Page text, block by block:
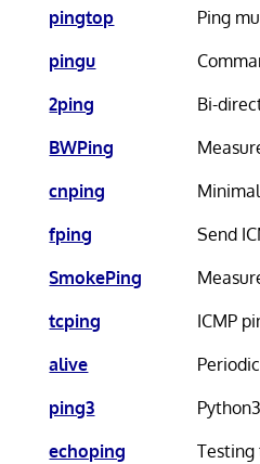
pingtop
Ping
pingu
2ping
Bi-
BWPing
cnping
fping
Send
SmokePing
tcping
ICMP
alive
ping3
echoping